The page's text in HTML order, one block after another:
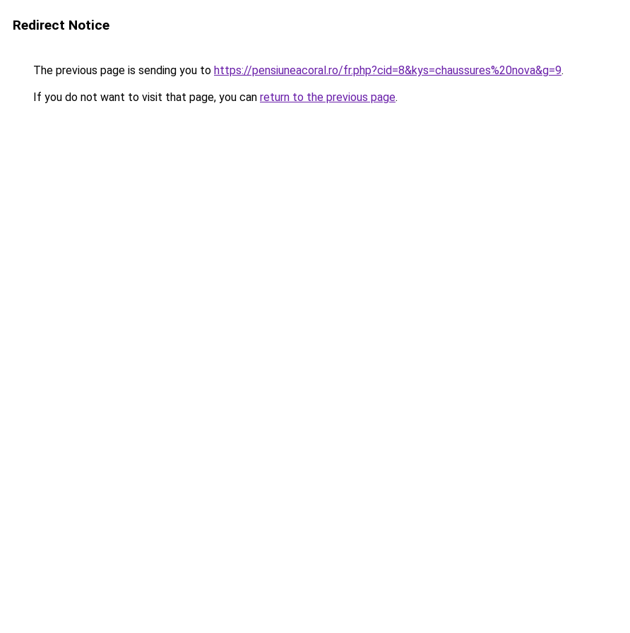
Redirect Notice
The previous page is sending you to https://pensiuneacoral.ro/fr.php?cid=8&kys=chaussures%20nova&g=9.
If you do not want to visit that page, you can return to the previous page.